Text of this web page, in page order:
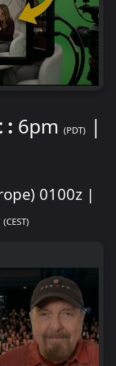
: 6pm (PDT)
|
0100z |
(CEST)